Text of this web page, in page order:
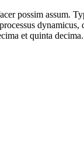
possim assum.
et quinta